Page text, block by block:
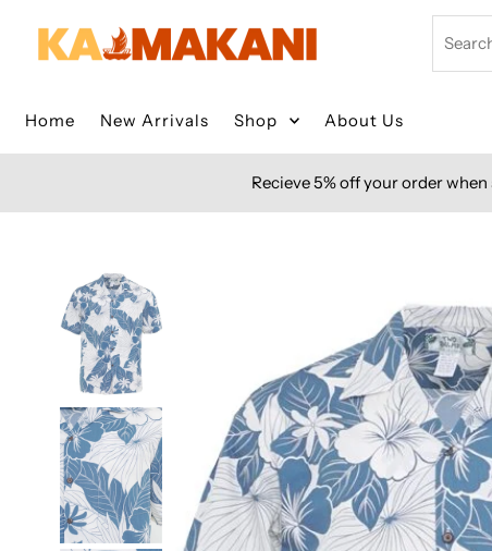
Skip to content
Home New Arrivals Shop About Us
Recieve 5% off your order